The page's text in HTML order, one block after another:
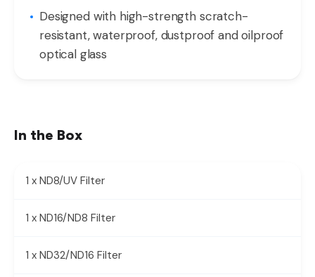
Designed with high-strength scratch-
resistant, waterproof, dustproof and oilproof
optical glass
In the Box
1 x ND8/UV Filter
1 x ND16/ND8 Filter
1 x ND32/ND16 Filter